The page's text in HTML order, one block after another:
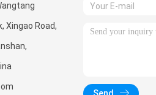
Xingao Road,